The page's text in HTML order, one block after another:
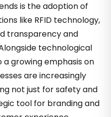
is the adoption of
like RFID technology,
transparency and
technological
a growing emphasis on
are increasingly
not just for safety and
tool for branding and